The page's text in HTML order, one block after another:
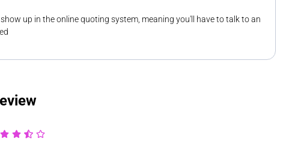
up in the online quoting system, meaning you'll have to talk to an